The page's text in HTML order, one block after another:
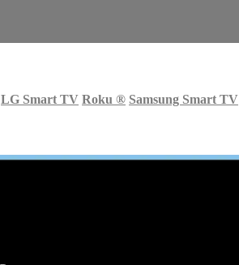
LG Smart TV Roku ® Samsung Smart TV